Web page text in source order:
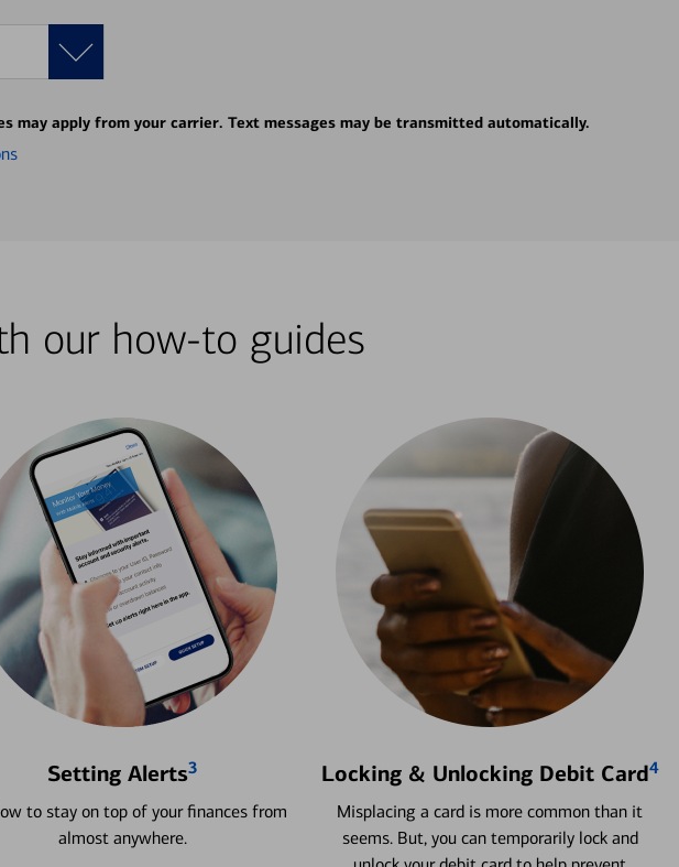
may apply from your carrier. Text messages may be transmitted automatically.
our how-to guides
Setting Alerts3
to stay on top of your finances from
almost anywhere.
Locking & Unlocking Debit Card4
Misplacing a card is more common than it
seems. But, you can temporarily lock and